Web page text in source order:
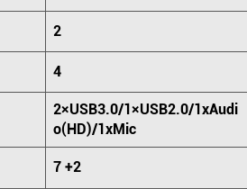
2
4
2×USB3.0/1×USB2.0/1xAudi
o(HD)/1xMic
7 +2